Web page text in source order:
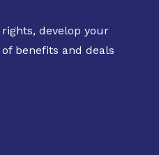
develop your
benefits and deals